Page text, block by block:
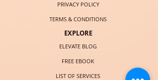
PRIVACY POLICY
TERMS & CONDITIONS
EXPLORE
ELEVATE BLOG
FREE EBOOK
LIST OF SERVICES